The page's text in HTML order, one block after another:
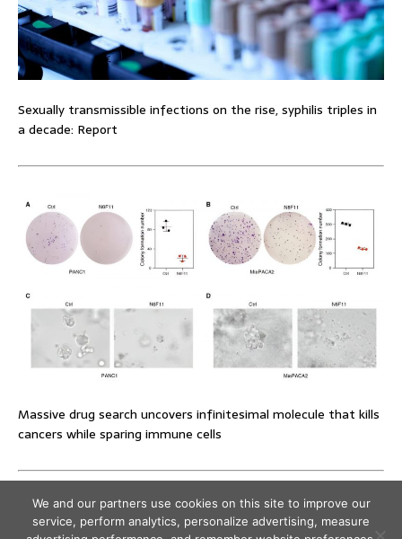
Sexually transmissible infections on the rise, syphilis triples in
a decade: Report
Massive drug search uncovers infinitesimal molecule that kills
cancers while sparing immune cells
We and our partners use cookies on this site to improve our
service, perform analytics, personalize advertising, measure